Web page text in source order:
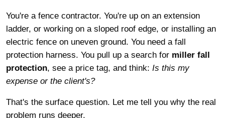
You're a fence contractor. You're up on an extension
ladder, or working on a sloped roof edge, or installing an
electric fence on uneven ground. You need a fall
protection harness. You pull up a search for miller fall
protection, see a price tag, and think: Is this my
expense or the client's?
That's the surface question. Let me tell you why the real
problem runs deeper.